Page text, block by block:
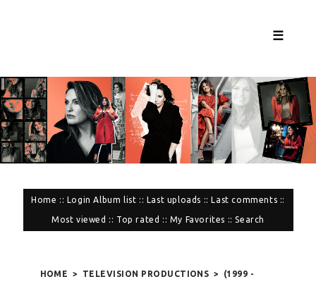
☰
Home :: Login Album list :: Last uploads :: Last comments ::
Most viewed :: Top rated :: My Favorites ::Search
HOME > TELEVISION PRODUCTIONS > (1999 -